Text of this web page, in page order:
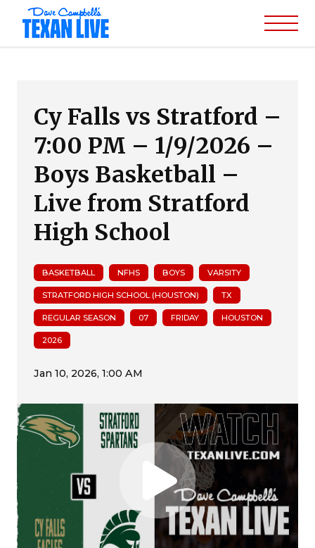
Cy Falls vs Stratford –
7:00 PM – 1/9/2026 –
Boys Basketball –
Live from Stratford
High School
BASKETBALL NFHS BOYS VARSITY
STRATFORD HIGH SCHOOL (HOUSTON) TX
REGULAR SEASON 07 FRIDAY HOUSTON
2026